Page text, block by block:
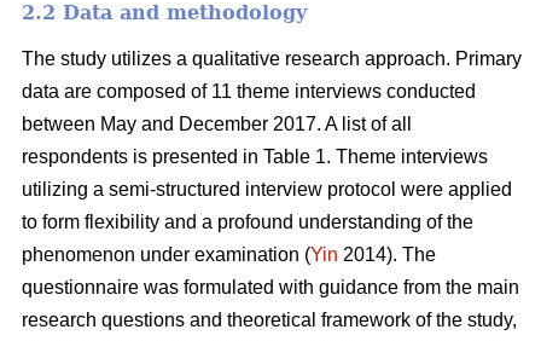
2.2 Data and methodology
The study utilizes a qualitative research approach. Primary
data are composed of 11 theme interviews conducted
between May and December 2017. A list of all
respondents is presented in Table 1. Theme interviews
utilizing a semi-structured interview protocol were applied
to form flexibility and a profound understanding of the
phenomenon under examination (Yin 2014). The
questionnaire was formulated with guidance from the main
research questions and theoretical framework of the study,